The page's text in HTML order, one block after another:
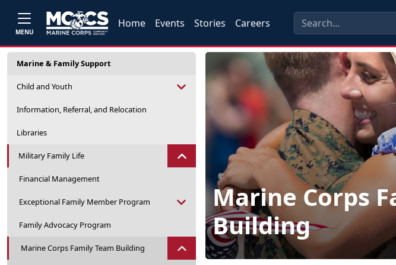
MENU
Home Events Stories Careers
Marine & Family Support
Child and Youth
Information, Referral, and Relocation
Libraries
Military Family Life
Financial Management
Exceptional Family Member Program
Family Advocacy Program
Marine Corps Family Team Building
Marine Corps
Building